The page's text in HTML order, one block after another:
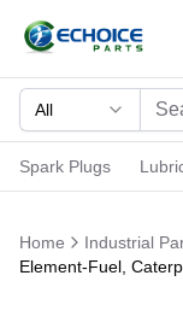
All
Spark Plugs
Home Industrial
Element-Fuel,